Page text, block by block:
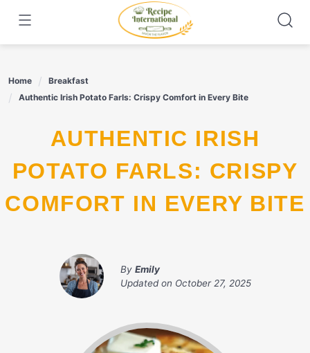
content
Home
Breakfast
Authentic Irish Potato Farls: Crispy Comfort in Every Bite
AUTHENTIC IRISH
POTATO FARLS: CRISPY
COMFORT IN EVERY BITE
By Emily
Updated on October 27, 2025